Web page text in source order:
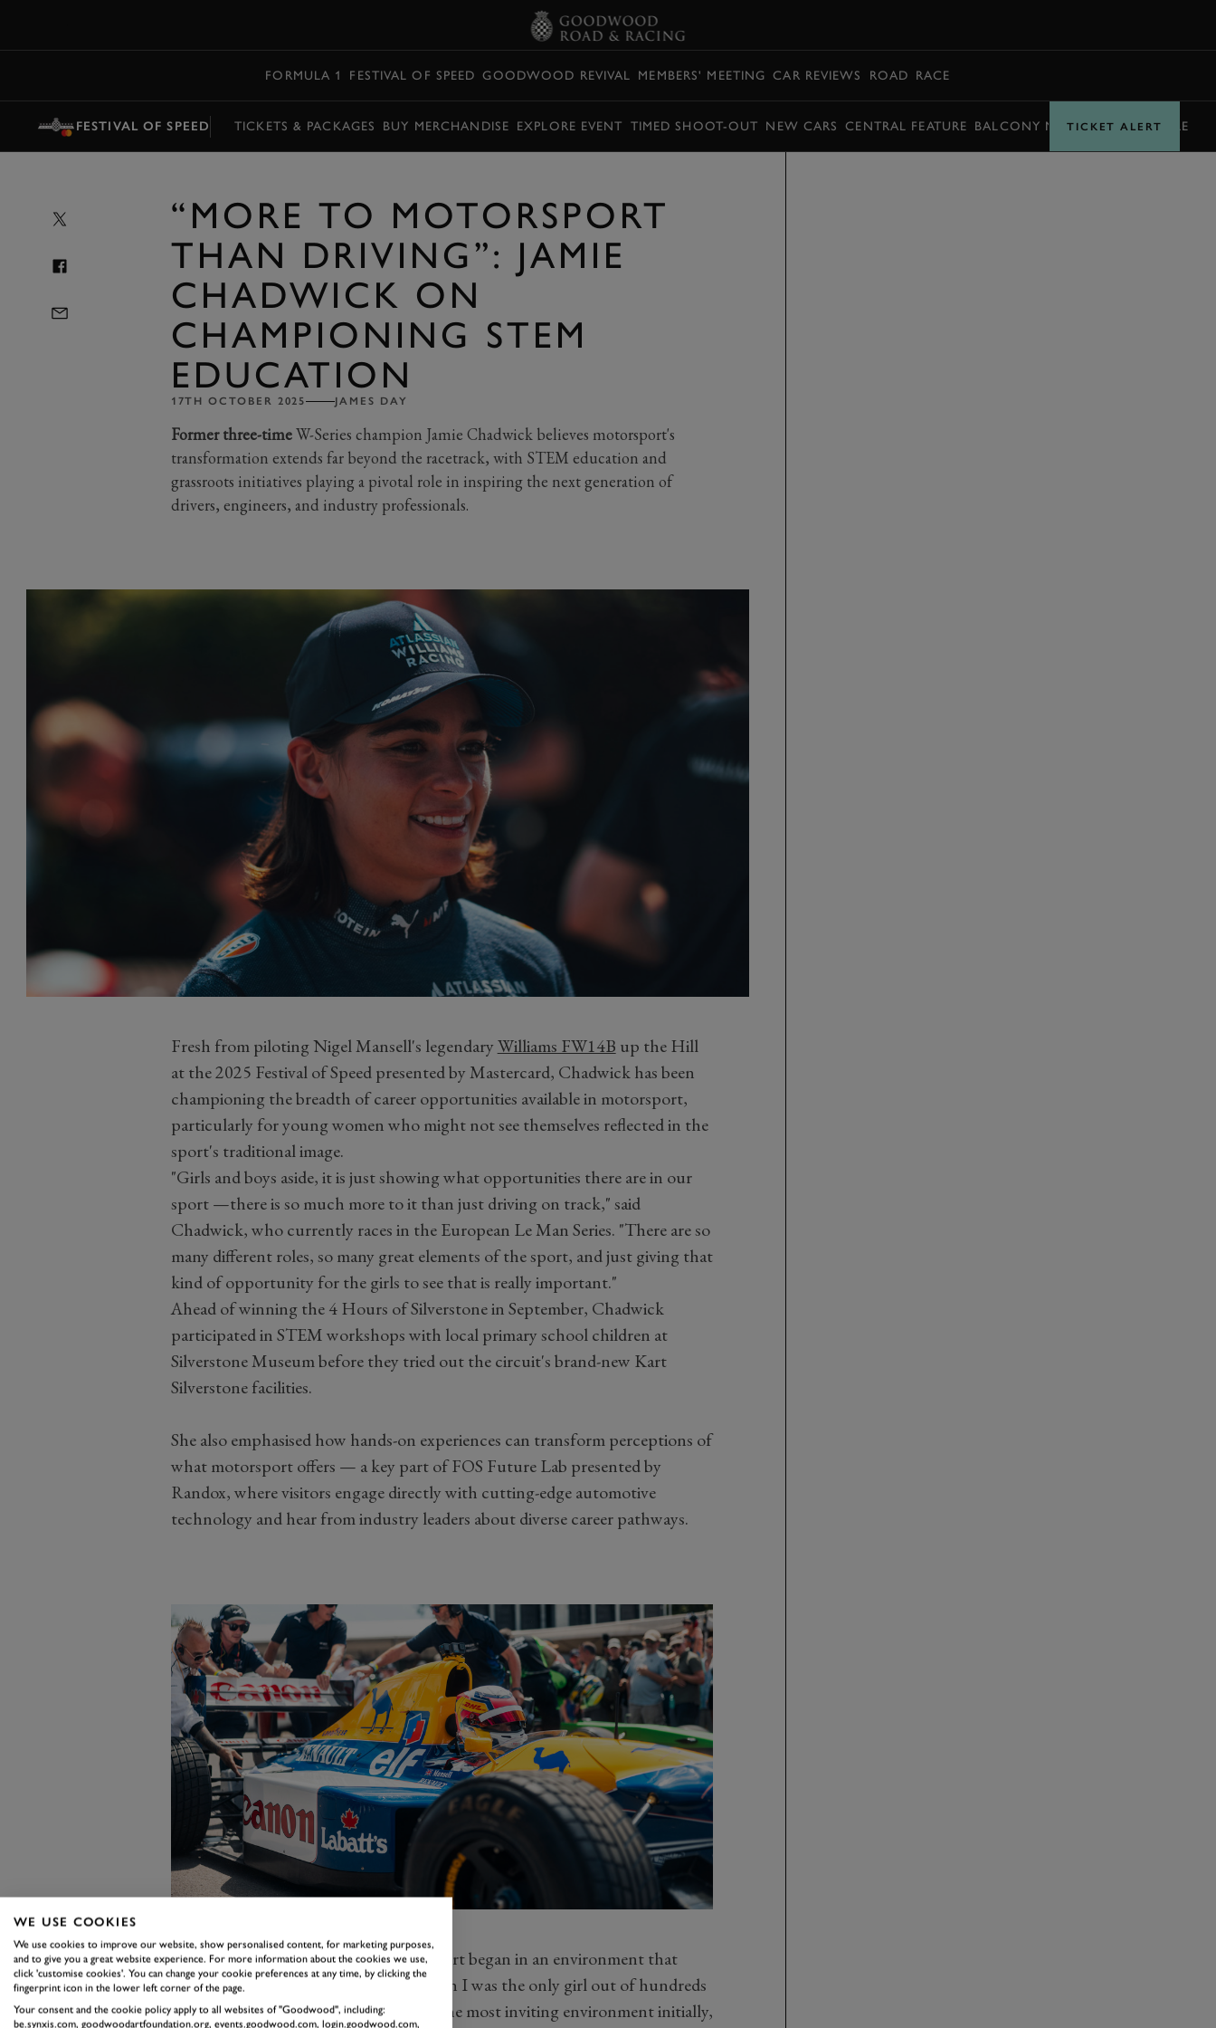
FORMULA 1 FESTIVAL OF SPEED GOODWOOD REVIVAL MEMBERS' MEETING CAR REVIEWS ROAD RACE
FESTIVAL OF SPEED TICKETS & PACKAGES BUY MERCHANDISE EXPLORE EVENT TIMED SHOOT-OUT NEW CARS CENTRAL FEATURE BALCONY MOMENTS TIMETABLE
TICKET ALERT
“MORE TO MOTORSPORT
THAN DRIVING”: JAMIE
CHADWICK ON
CHAMPIONING STEM
EDUCATION
17TH OCTOBER 2025 JAMES DAY
Former three-timeW-Series champion Jamie Chadwick believes motorsport's
transformation extends far beyond the racetrack, with STEM education and
grassroots initiatives playing a pivotal role in inspiring the next generation of
drivers, engineers, and industry professionals.
Fresh from piloting Nigel Mansell's legendaryWilliams FW14B up the Hill
at the 2025 Festival of Speed presented by Mastercard, Chadwick has been
championing the breadth of career opportunities available in motorsport,
particularly for young women who might not see themselves reflected in the
sport's traditional image.
"Girls and boys aside, it is just showing what opportunities there are in our
sport —there is so much more to it than just driving on track," said
Chadwick, who currently races in the European Le Man Series. "There are so
many different roles, so many great elements of the sport, and just giving that
kind of opportunity for the girls to see that is really important."
Ahead of winning the 4 Hours of Silverstone in September, Chadwick
participated in STEM workshops with local primary school children at
Silverstone Museum before they tried out the circuit's brand-new Kart
Silverstone facilities.
She also emphasised how hands-on experiences can transform perceptions of
what motorsport offers — a key part of FOS Future Lab presented by
Randox, where visitors engage directly with cutting-edge automotive
technology and hear from industry leaders about diverse career pathways.
Chadwick's own journey into motorsport began in an environment that
wasn't always welcoming. "For me, when I was the only girl out of hundreds
of boys at my local kart track, it is not the most inviting environment initially,
WE USE COOKIES
We use cookies to improve our website, show personalised content, for marketing purposes,
and to give you a great website experience. For more information about the cookies we use,
click 'customise cookies'. You can change your cookie preferences at any time, by clicking the
fingerprint icon in the lower left corner of the page.
Your consent and the cookie policy apply to all websites of "Goodwood", including:
be.synxis.com, goodwoodartfoundation.org, events.goodwood.com, login.goodwood.com,